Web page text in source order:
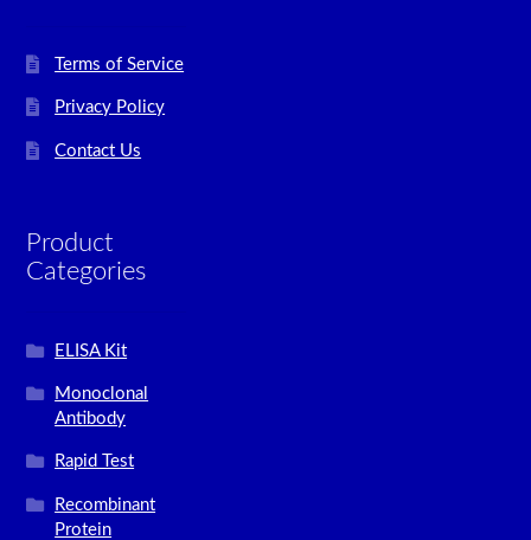
Terms of Service
Privacy Policy
Contact Us
Product
Categories
ELISA Kit
Monoclonal
Antibody
Rapid Test
Recombinant
Protein